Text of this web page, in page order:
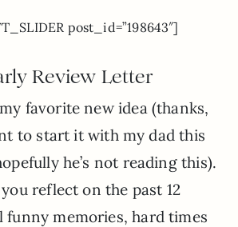
post_id=”198643″]
Review Letter
favorite new idea (thanks,
to start it with my dad this
he’s not reading this).
reflect on the past 12
funny memories, hard times